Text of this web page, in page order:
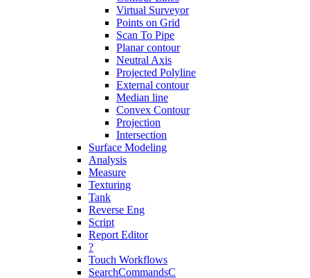
Virtual Surveyor
Points on Grid
Scan To Pipe
Planar contour
Neutral Axis
Projected Polyline
External contour
Median line
Convex Contour
Projection
Intersection
Surface Modeling
Analysis
Measure
Texturing
Tank
Reverse Eng
Script
Report Editor
?
Touch Workflows
SearchCommandsC